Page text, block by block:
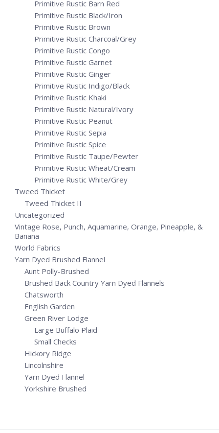
Primitive Rustic Barn Red
Primitive Rustic Black/Iron
Primitive Rustic Brown
Primitive Rustic Charcoal/Grey
Primitive Rustic Congo
Primitive Rustic Garnet
Primitive Rustic Ginger
Primitive Rustic Indigo/Black
Primitive Rustic Khaki
Primitive Rustic Natural/Ivory
Primitive Rustic Peanut
Primitive Rustic Sepia
Primitive Rustic Spice
Primitive Rustic Taupe/Pewter
Primitive Rustic Wheat/Cream
Primitive Rustic White/Grey
Tweed Thicket
Tweed Thicket II
Uncategorized
Vintage Rose, Punch, Aquamarine, Orange, Pineapple, &
Banana
World Fabrics
Yarn Dyed Brushed Flannel
Aunt Polly-Brushed
Brushed Back Country Yarn Dyed Flannels
Chatsworth
English Garden
Green River Lodge
Large Buffalo Plaid
Small Checks
Hickory Ridge
Lincolnshire
Yarn Dyed Flannel
Yorkshire Brushed